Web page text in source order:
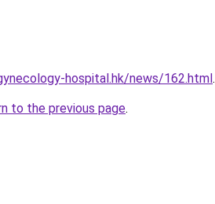
hospital.hk/news/162.html.
to the previous page.